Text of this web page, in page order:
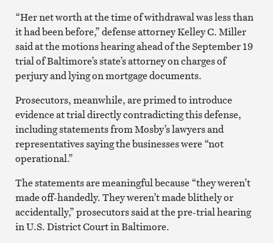
“Her net worth at the time of withdrawal was less than
it had been before,” defense attorney Kelley C. Miller
said at the motions hearing ahead of the September 19
trial of Baltimore’s state’s attorney on charges of
perjury and lying on mortgage documents.
Prosecutors, meanwhile, are primed to introduce
evidence at trial directly contradicting this defense,
including statements from Mosby’s lawyers and
representatives saying the businesses were “not
operational.”
The statements are meaningful because “they weren’t
made off-handedly. They weren’t made blithely or
accidentally,” prosecutors said at the pre-trial hearing
in U.S. District Court in Baltimore.